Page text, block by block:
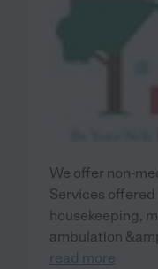
We offer non-
Services
housekeeping,
ambulation
read more